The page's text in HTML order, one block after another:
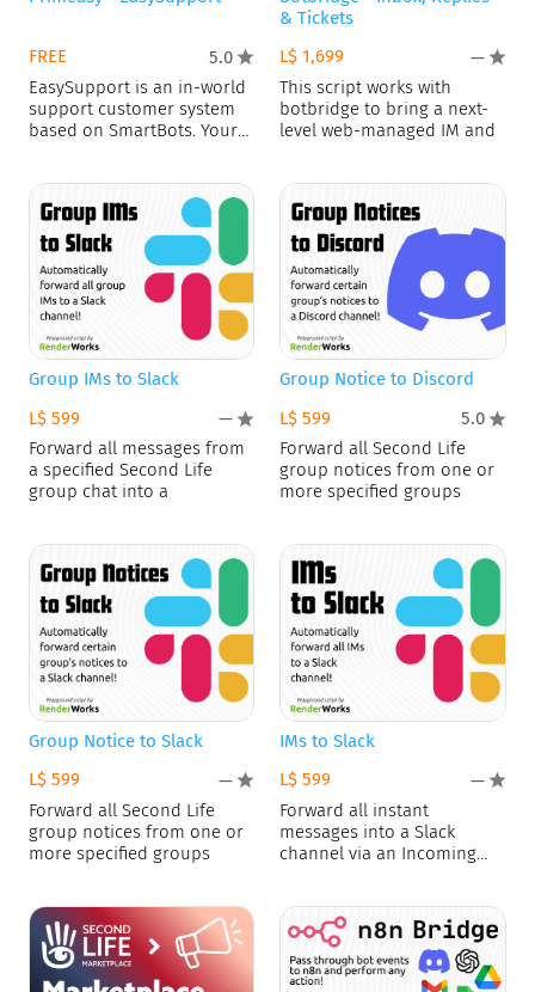
FREE
5.0
EasySupport is an in-world
support customer system
based on SmartBots. Your
& Tickets
L$ 1,699
—
This script works with
botbridge to bring a next-
level web-managed IM and
Group IMs to Slack
L$ 599
—
Forward all messages from
a specified Second Life
group chat into a
Group Notice to Discord
L$ 599
5.0
Forward all Second Life
group notices from one or
more specified groups
Group Notice to Slack
L$ 599
—
Forward all Second Life
group notices from one or
more specified groups
IMs to Slack
L$ 599
—
Forward all instant
messages into a Slack
channel via an Incoming